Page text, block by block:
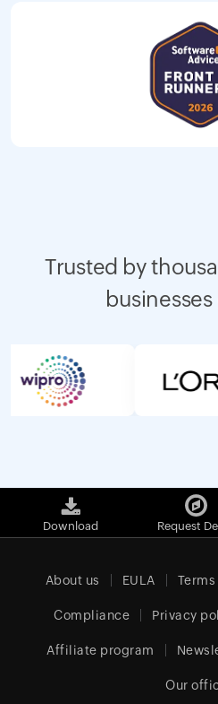
Trusted by
Download Request
About us EULA
Compliance Privacy
Affiliate program
Our